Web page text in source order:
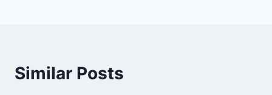
Similar Posts